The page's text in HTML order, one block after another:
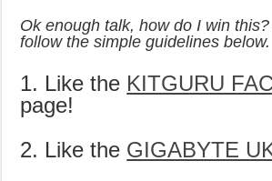
Ok enough talk, how do I win
follow the simple guidelines below.
1. Like the KITGURU
page!
2. Like the GIGABYTE